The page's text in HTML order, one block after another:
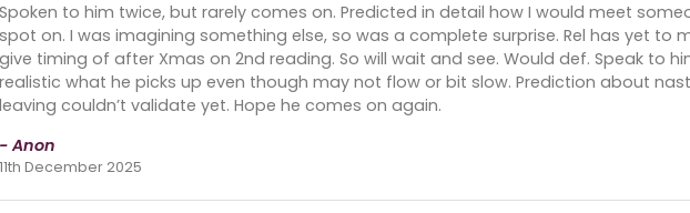
Spoken to him twice, but rarely comes on. Predicted in detail how I would meet
spot on. I was imagining something else, so was a complete surprise. Rel has yet to
give timing of after Xmas on 2nd reading. So will wait and see. Would def. Speak to
realistic what he picks up even though may not flow or bit slow. Prediction about
leaving couldn’t validate yet. Hope he comes on again.
- Anon
11th December 2025